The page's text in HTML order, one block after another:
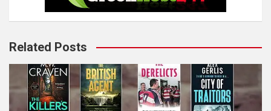
Related Posts